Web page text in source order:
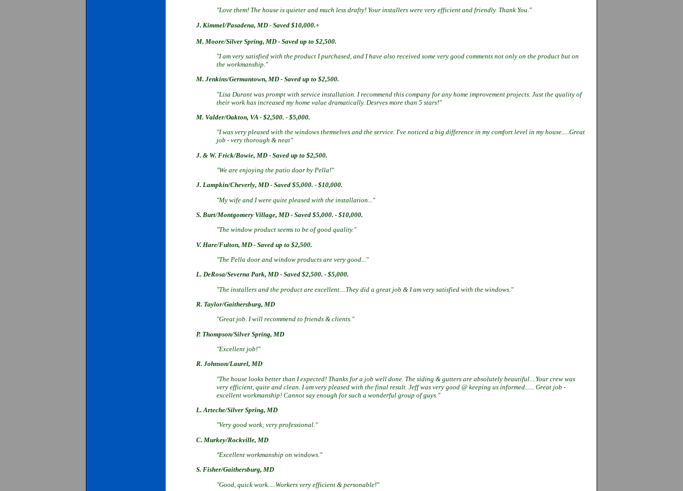
"Love them! The house is quieter and much less drafty! Your installers were very efficient and friendly. Thank You."
J. Kimmel/Pasadena, MD - Saved $10,000.+
M. Moore/Silver Spring, MD - Saved up to $2,500.
"I am very satisfied with the product I purchased, and I have also received some very good comments not only on the product but on
the workmanship."
M. Jenkins/Germantown, MD - Saved up to $2,500.
"Lisa Durant was prompt with service installation. I recommend this company for any home improvement projects. Just the quality of
their work has increased my home value dramatically. Desrves more than 5 stars!"
M. Valder/Oakton, VA - $2,500. - $5,000.
"I was very pleased with the windows themselves and the service. I've noticed a big difference in my comfort level in my house.....Great
job - very thorough & neat"
J. & W. Frick/Bowie, MD - Saved up to $2,500.
"We are enjoying the patio door by Pella!"
J. Lampkin/Cheverly, MD - Saved $5,000. - $10,000.
"My wife and I were quite pleased with the installation..."
S. Burt/Montgomery Village, MD - Saved $5,000. - $10,000.
"The window product seems to be of good quality."
V. Hare/Fulton, MD - Saved up to $2,500.
"The Pella door and window products are very good..."
L. DeRosa/Severna Park, MD - Saved $2,500. - $5,000.
"The installers and the product are excellent....They did a great job & I am very satisfied with the windows."
R. Taylor/Gaithersburg, MD
"Great job. I will recommend to friends & clients."
P. Thompson/Silver Spring, MD
"Excellent job!"
R. Johnson/Laurel, MD
"The house looks better than I expected! Thanks for a job well done. The siding & gutters are absolutely beautiful....Your crew was
very efficient, quite and clean. I am very pleased with the final result. Jeff was very good @ keeping us informed...... Great job -
excellent workmanship! Cannot say enough for such a wonderful group of guys."
L. Arteche/Silver Spring, MD
"Very good work; very professional."
C. Murkey/Rockville, MD
"Excellent workmanship on windows."
S. Fisher/Gaithersburg, MD
"Good, quick work.....Workers very efficient & personable!"